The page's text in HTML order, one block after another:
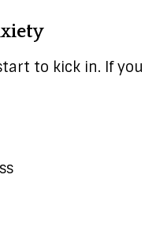
to kick in. If you